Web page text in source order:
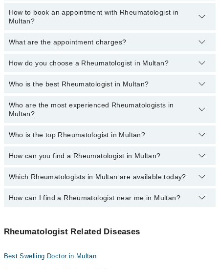
Liaquat National Hospital
South City Hospital
Patel Hospital
Imam Clinic
Doctors Hospital
The fee of a Rheumatologist in Multan ranges fromPKR 500 to
PKR 3000.
How to book an appointment with Rheumatologist in
Multan?
You can book an appointment online by visiting the doctor’s
appointment.
What are the appointment charges?
There areno additional feesfor booking an appointment or
fees.
How do you choose a Rheumatologist in Multan?
You can choose a Rheumatologist based on their
Who is the best Rheumatologist in Multan?
Best Rheumatologists in Multan are:
Dr. Sajid Ali Khan
Who are the most experienced Rheumatologists in
Multan?
The following are the most experienced Rheumatologists in
Dr. Sajid Ali Khan
Dr. Ghulam Shabbir
Who is the top Rheumatologist in Multan?
The following is the list of top Rheumatologists in Multan:
How can you find a Rheumatologist in Multan?
By selecting your location from the filters bar, you can find the
Which Rheumatologists in Multan are available today?
The following Rheumatologists are available in Multan today:
How can I find a Rheumatologist near me in Multan?
"Doctors Near Me" filter. It will show you the nearest
Rheumatologists as per your location.
Rheumatologist Related Diseases
Best Swelling Doctor in Multan